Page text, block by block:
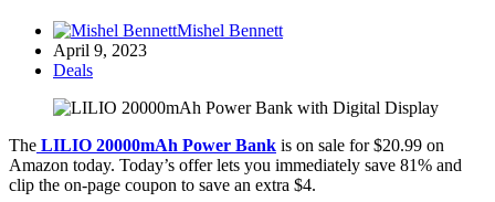
Mishel Bennett
April 9, 2023
Deals
The LILIO 20000mAh Power Bank is on sale for $20.99 on
Amazon today. Today’s offer lets you immediately save 81% and
clip the on-page coupon to save an extra $4.